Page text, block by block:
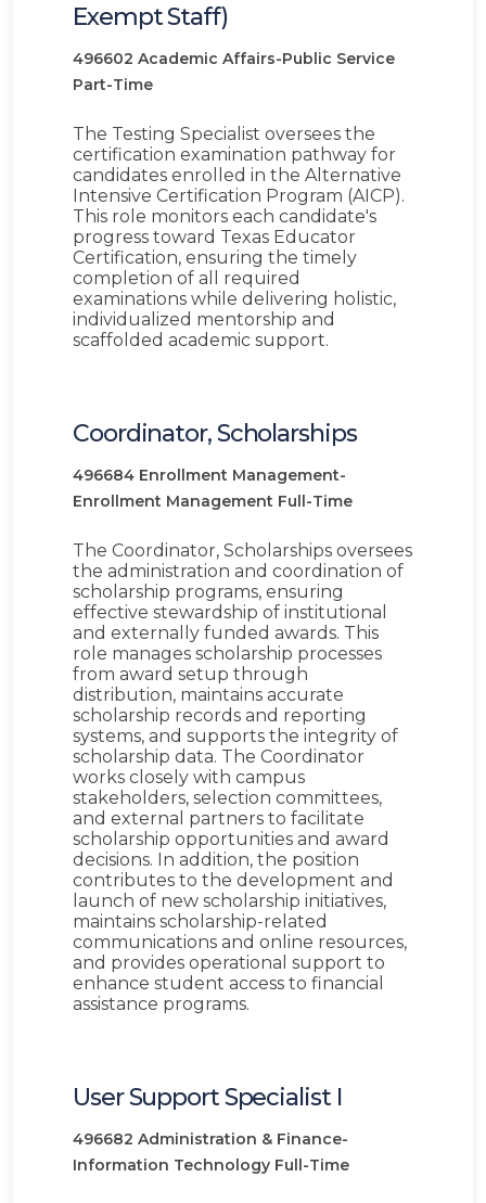
Exempt Staff)
496602 Academic Affairs-Public Service
Part-Time
The Testing Specialist oversees the
certification examination pathway for
candidates enrolled in the Alternative
Intensive Certification Program (AICP).
This role monitors each candidate's
progress toward Texas Educator
Certification, ensuring the timely
completion of all required
examinations while delivering holistic,
individualized mentorship and
scaffolded academic support.
Coordinator, Scholarships
496684 Enrollment Management-
Enrollment Management Full-Time
The Coordinator, Scholarships oversees
the administration and coordination of
scholarship programs, ensuring
effective stewardship of institutional
and externally funded awards. This
role manages scholarship processes
from award setup through
distribution, maintains accurate
scholarship records and reporting
systems, and supports the integrity of
scholarship data. The Coordinator
works closely with campus
stakeholders, selection committees,
and external partners to facilitate
scholarship opportunities and award
decisions. In addition, the position
contributes to the development and
launch of new scholarship initiatives,
maintains scholarship-related
communications and online resources,
and provides operational support to
enhance student access to financial
assistance programs.
User Support Specialist I
496682 Administration & Finance-
Information Technology Full-Time